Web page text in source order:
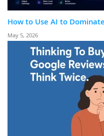
How to Use AI to
May 5, 2026